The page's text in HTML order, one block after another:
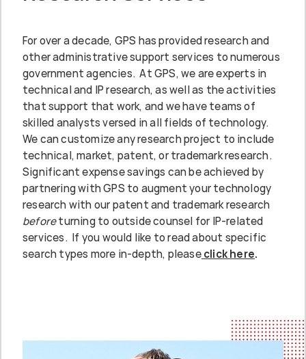
For over a decade, GPS has provided research and
other administrative support services to numerous
government agencies. At GPS, we are experts in
technical and IP research, as well as the activities
that support that work, and we have teams of
skilled analysts versed in all fields of technology.
We can customize any research project to include
technical, market, patent, or trademark research.
Significant expense savings can be achieved by
partnering with GPS to augment your technology
research with our patent and trademark research
beforeturning to outside counsel for IP-related
services. If you would like to read about specific
search types more in-depth, pleaseclick here.